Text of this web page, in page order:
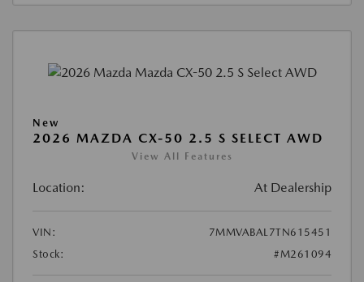
New
2026 MAZDA CX-50 2.5 S SELECT AWD
View All Features
Location: At Dealership
VIN:
7MMVABAL7TN615451
Stock:
#M261094